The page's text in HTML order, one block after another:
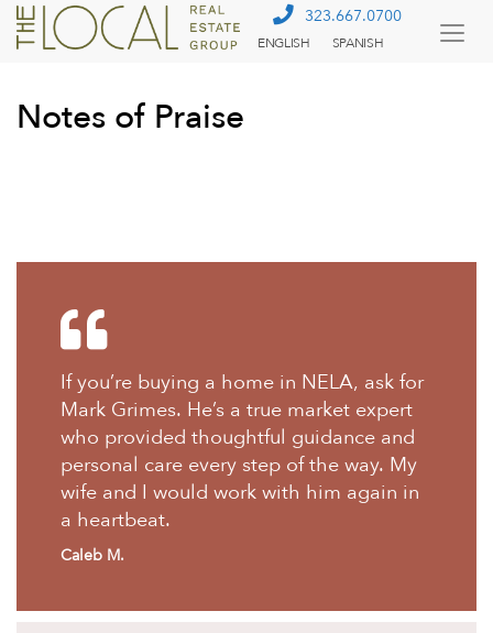
323.667.0700
ENGLISH SPANISH
Notes of Praise
If you’re buying a home in NELA, ask for
Mark Grimes. He’s a true market expert
who provided thoughtful guidance and
personal care every step of the way. My
wife and I would work with him again in
a heartbeat.
Caleb M.